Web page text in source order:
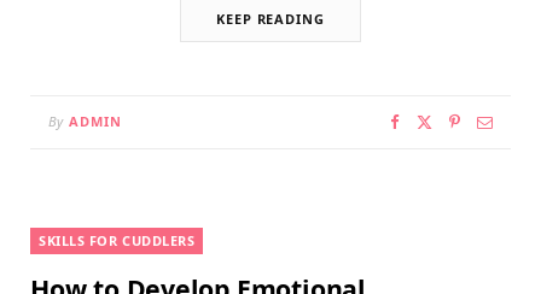
KEEP READING
By ADMIN
SKILLS FOR CUDDLERS